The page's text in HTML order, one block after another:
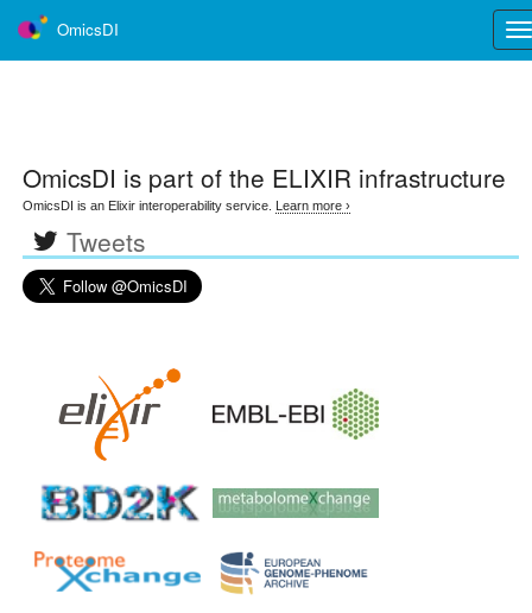
OmicsDI
OmicsDI is part of the ELIXIR infrastructure
OmicsDI is an Elixir interoperability service. Learn more ›
Tweets